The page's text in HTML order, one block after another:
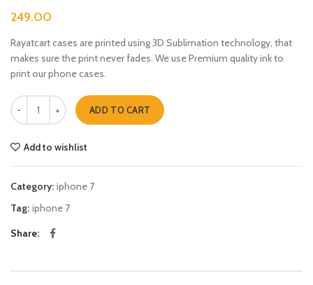
249.00
Rayatcart cases are printed using 3D Sublimation technology, that
makes sure the print never fades. We use Premium quality ink to
print our phone cases.
Duck tales mcduck swim iphone 7 quantity
ADD TO CART
Add to wishlist
Category: iphone 7
Tag: iphone 7
Share